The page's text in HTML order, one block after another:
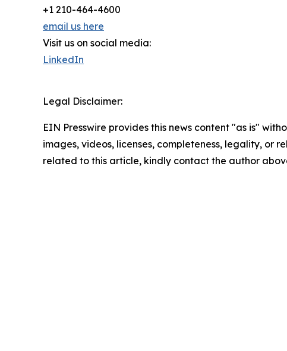
+1 210-464-4600
email us here
Visit us on social media:
LinkedIn
Legal Disclaimer:
EIN Presswire provides this news content "as is"
images, videos, licenses, completeness, legality, or
related to this article, kindly contact the author